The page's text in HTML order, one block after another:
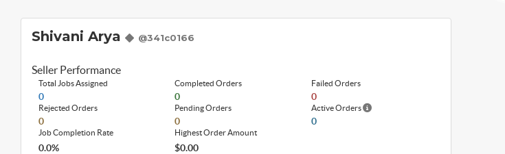
Shivani Arya @341c0166
Seller Performance
Total Jobs Assigned
0
Completed Orders
0
Failed Orders
0
Rejected Orders
0
Pending Orders
0
Active Orders
0
Job Completion Rate
0.0%
Highest Order Amount
$0.00